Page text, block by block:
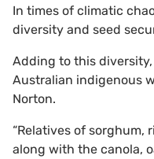
In times of climatic
diversity and seed
Adding to this
Australian indigenous
Norton.
“Relatives of sorghum,
along with the canola,